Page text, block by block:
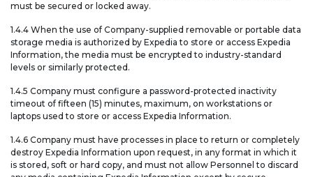
must be secured or locked away.
1.4.4 When the use of Company-supplied removable or portable data
storage media is authorized by Expedia to store or access Expedia
Information, the media must be encrypted to industry-standard
levels or similarly protected.
1.4.5 Company must configure a password-protected inactivity
timeout of fifteen (15) minutes, maximum, on workstations or
laptops used to store or access Expedia Information.
1.4.6 Company must have processes in place to return or completely
destroy Expedia Information upon request, in any format in which it
is stored, soft or hard copy, and must not allow Personnel to discard